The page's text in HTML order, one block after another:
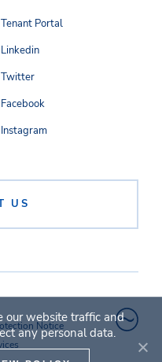
US
Tenant Portal
Linkedin
Twitter
Facebook
Instagram
Notice
our website traffic and
any personal data.